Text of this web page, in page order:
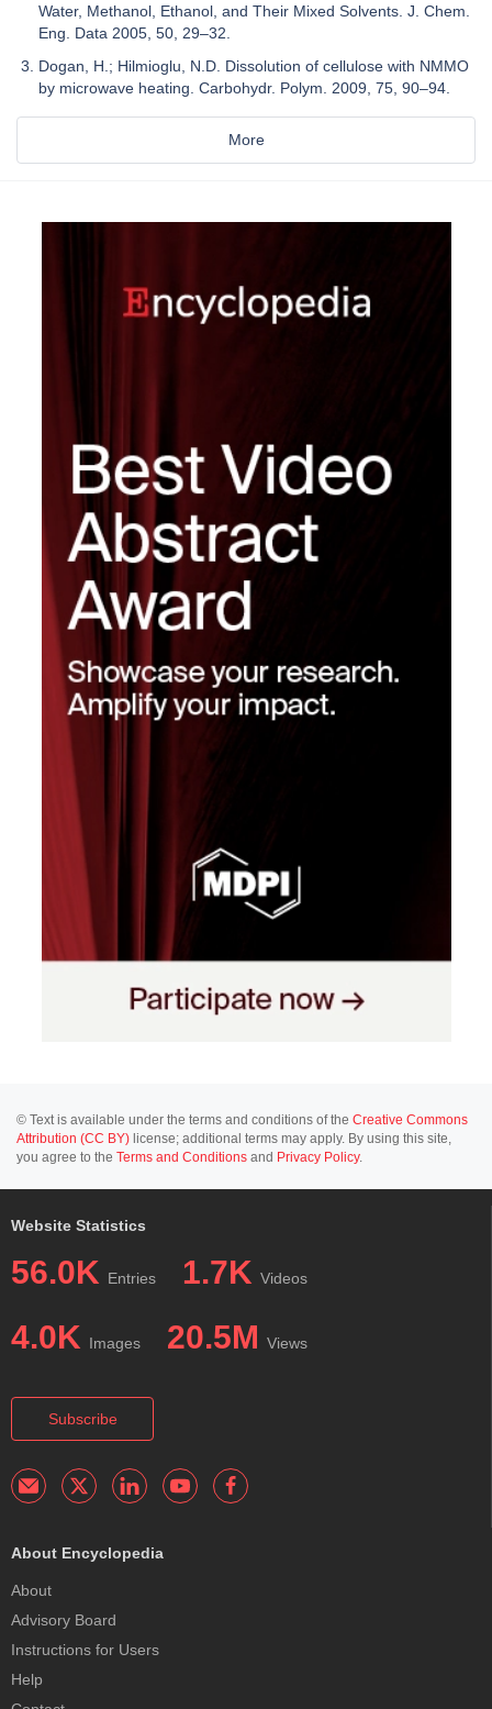
Water, Methanol, Ethanol, and Their Mixed Solvents. J. Chem.
Eng. Data 2005, 50, 29–32.
Dogan, H.; Hilmioglu, N.D. Dissolution of cellulose with NMMO
by microwave heating. Carbohydr. Polym. 2009, 75, 90–94.
More
© Text is available under the terms and conditions of the Creative Commons
Attribution (CC BY) license; additional terms may apply. By using this site,
you agree to the Terms and Conditions and Privacy Policy.
Website Statistics
56.0K Entries 1.7K Videos
4.0K Images 20.5M Views
Subscribe
About Encyclopedia
About
Advisory Board
Instructions for Users
Help